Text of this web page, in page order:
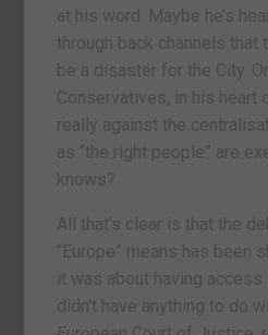
at his word. Maybe he’s
through back channels that
be a disaster for the City.
Conservatives, in his heart
really against the
as “the right people” are
knows?
All that’s clear is that the
“Europe” means has been
it was about having
didn’t have anything to do